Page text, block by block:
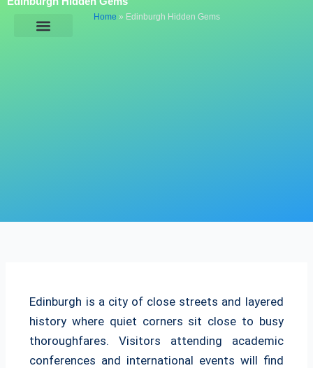
Skip
Home » Edinburgh Hidden Gems
Edinburgh is a city of close streets and layered
history where quiet corners sit close to busy
thoroughfares. Visitors attending academic
conferences and international events will find